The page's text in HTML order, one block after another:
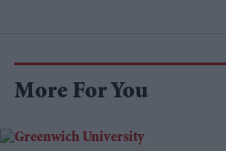
More For You